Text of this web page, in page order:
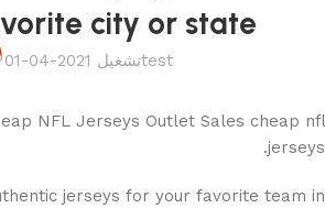
city or state
testتشغيل 2021-04-01
NFL Jerseys Outlet Sales cheap nfl
jerseys.
jerseys for your favorite team in